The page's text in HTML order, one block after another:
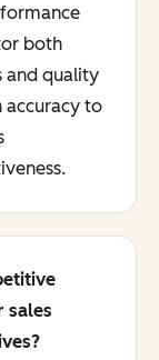
both
and quality
accuracy to
sales